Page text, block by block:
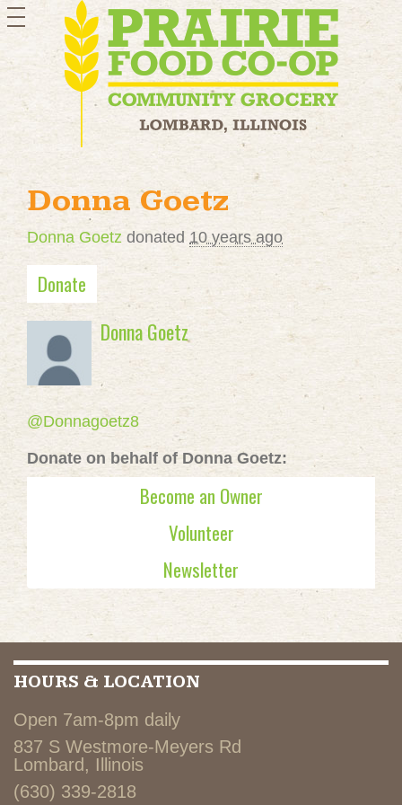
toggle
navigation
Donna Goetz
Donna Goetz donated 10 years ago
Donate
Donna Goetz
@Donnagoetz8
Donate on behalf of Donna Goetz:
Become an Owner
Volunteer
Newsletter
HOURS & LOCATION
Open 7am-8pm daily
837 S Westmore-Meyers Rd
Lombard, Illinois
(630) 339-2818